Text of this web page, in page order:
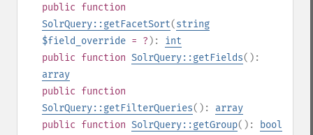
public function
SolrQuery::getFacetSort(string
$field_override = ? ): int
public function SolrQuery::getFields():
array
public function
SolrQuery::getFilterQueries(): array
public function SolrQuery::getGroup():
bool